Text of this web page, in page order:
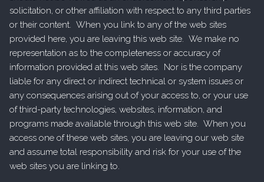
solicitation, or other affiliation with respect to any third parties
or their content. When you link to any of the web sites
provided here, you are leaving this web site. We make no
representation as to the completeness or accuracy of
information provided at this web sites. Nor is the company
liable for any direct or indirect technical or system issues or
any consequences arising out of your access to, or your use
of third-party technologies, websites, information, and
programs made available through this web site. When you
access one of these web sites, you are leaving our web site
and assume total responsibility and risk for your use of the
web sites you are linking to.